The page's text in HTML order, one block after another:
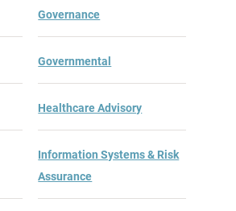
Governance
Governmental
Healthcare Advisory
Information Systems & Risk
Assurance